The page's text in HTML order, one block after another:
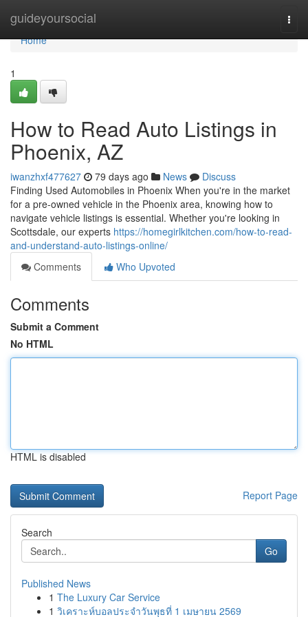
guideyoursocial
Home
Home
1
How to Read Auto Listings in
Phoenix, AZ
iwanzhxf477627 79 days ago News
Discuss
Finding Used Automobiles in Phoenix When you're in the market
for a pre-owned vehicle in the Phoenix area, knowing how to
navigate vehicle listings is essential. Whether you're looking in
Scottsdale, our experts https://homegirlkitchen.com/how-to-read-
and-understand-auto-listings-online/
Comments
Who Upvoted
Comments
Submit a Comment
No HTML
HTML is disabled
Report Page
Search
Go
Published News
1 The Luxury Car Service
1 วิเคราะห์บอลประจำวันพุธที่ 1 เมษายน 2569